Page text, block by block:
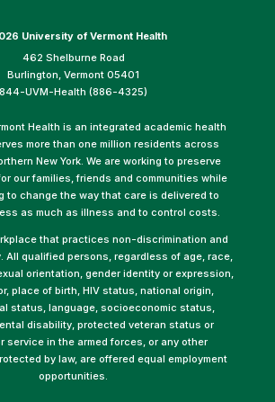
University of Vermont Health
462 Shelburne Road
Burlington, Vermont 05401
844-UVM-Health (886-4325)
Health is an integrated academic health
more than one million residents across
New York. We are working to preserve
our families, friends and communities while
to change the way that care is delivered to
as much as illness and to control costs.
that practices non-discrimination and
All qualified persons, regardless of age, race,
orientation, gender identity or expression,
place of birth, HIV status, national origin,
status, language, socioeconomic status,
disability, protected veteran status or
service in the armed forces, or any other
by law, are offered equal employment
opportunities.